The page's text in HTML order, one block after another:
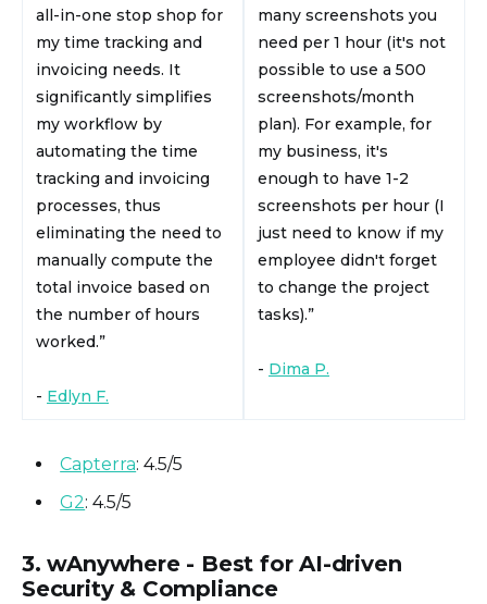
all-in-one stop shop for
my time tracking and
invoicing needs. It
significantly simplifies
my workflow by
automating the time
tracking and invoicing
processes, thus
eliminating the need to
manually compute the
total invoice based on
the number of hours
worked.”
- Edlyn F.
many screenshots you
need per 1 hour (it's not
possible to use a 500
screenshots/month
plan). For example, for
my business, it's
enough to have 1-2
screenshots per hour (I
just need to know if my
employee didn't forget
to change the project
tasks).”
- Dima P.
Capterra: 4.5/5
G2: 4.5/5
3. wAnywhere - Best for AI-driven
Security & Compliance